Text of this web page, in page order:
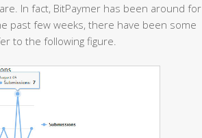
In fact, BitPaymer has been around for
past few weeks, there have been some
to the following figure.